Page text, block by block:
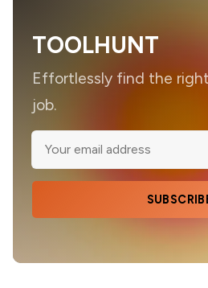
TOOLHUNT
Effortlessly find the
job.